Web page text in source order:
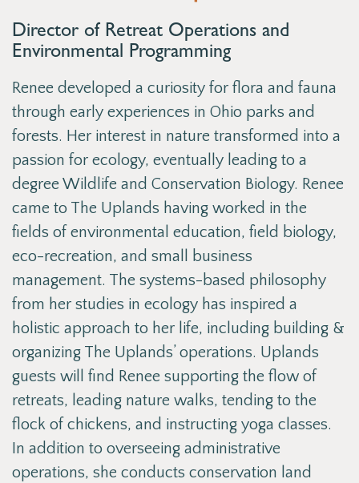
Director of Retreat Operations and
Environmental Programming
Renee developed a curiosity for flora and fauna
through early experiences in Ohio parks and
forests. Her interest in nature transformed into a
passion for ecology, eventually leading to a
degree Wildlife and Conservation Biology. Renee
came to The Uplands having worked in the
fields of environmental education, field biology,
eco-recreation, and small business
management. The systems-based philosophy
from her studies in ecology has inspired a
holistic approach to her life, including building &
organizing The Uplands’ operations. Uplands
guests will find Renee supporting the flow of
retreats, leading nature walks, tending to the
flock of chickens, and instructing yoga classes.
In addition to overseeing administrative
operations, she conducts conservation land